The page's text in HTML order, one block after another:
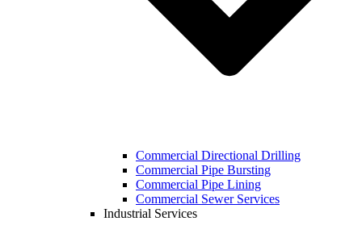
Commercial Directional Drilling
Commercial Pipe Bursting
Commercial Pipe Lining
Commercial Sewer Services
Industrial Services